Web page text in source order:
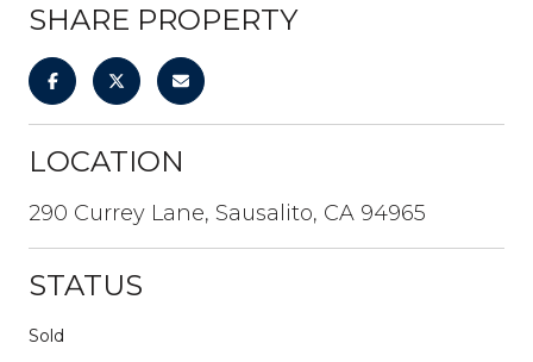
SHARE PROPERTY
LOCATION
290 Currey Lane, Sausalito, CA 94965
STATUS
Sold